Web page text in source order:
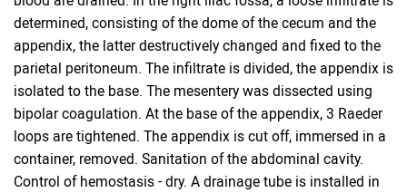
determined, consisting of the dome of the cecum and the
appendix, the latter destructively changed and fixed to the
parietal peritoneum. The infiltrate is divided, the appendix is
​​isolated to the base. The mesentery was dissected using
bipolar coagulation. At the base of the appendix, 3 Raeder
loops are tightened. The appendix is ​​cut off, immersed in a
container, removed. Sanitation of the abdominal cavity.
Control of hemostasis - dry. A drainage tube is installed in